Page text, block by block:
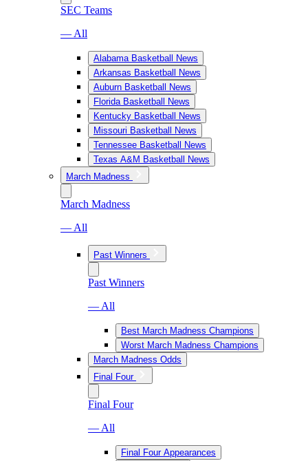
SEC Teams
— All
Alabama Basketball News
Arkansas Basketball News
Auburn Basketball News
Florida Basketball News
Kentucky Basketball News
Missouri Basketball News
Tennessee Basketball News
Texas A&M Basketball News
March Madness
March Madness
— All
Past Winners
Past Winners
— All
Best March Madness Champions
Worst March Madness Champions
March Madness Odds
Final Four
Final Four
— All
Final Four Appearances